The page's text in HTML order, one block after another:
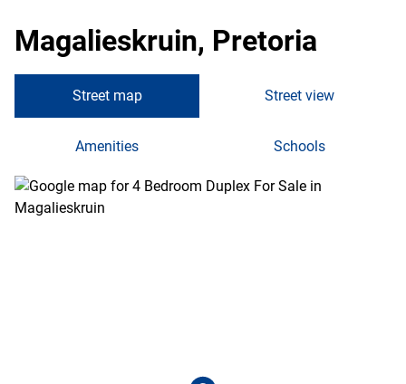
Magalieskruin, Pretoria
Street map Street view
Amenities Schools